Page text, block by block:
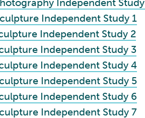
Independent
Independent Study 1
Independent Study 2
Independent Study 3
Independent Study 4
Independent Study 5
Independent Study 6
Independent Study 7